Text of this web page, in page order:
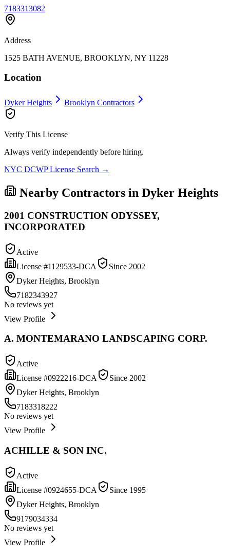
7183313082
Address
1525 BATH AVENUE, BROOKLYN, NY 11228
Location
Dyker Heights Brooklyn Contractors
Verify This License
Always verify independently before hiring.
NYC DCWP License Search →
Nearby Contractors in Dyker Heights
2001 CONSTRUCTION ODYSSEY,
INCORPORATED
Active
License #1129533-DCA Since 2002
Dyker Heights, Brooklyn
7182343927
No reviews yet
View Profile
A. MONTEMARANO LANDSCAPING CORP.
Active
License #0922216-DCA Since 2002
Dyker Heights, Brooklyn
7183318222
No reviews yet
View Profile
ACHILLE & SON INC.
Active
License #0924655-DCA Since 1995
Dyker Heights, Brooklyn
9179034334
No reviews yet
View Profile